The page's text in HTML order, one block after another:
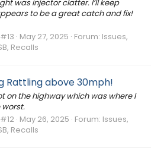
was injector clatter. I’ll keep
to be a great catch and fix!
May 27, 2025 Forum: Issues,
Recalls
Rattling above 30mph!
on the highway which was where I
May 26, 2025 Forum: Issues,
Recalls